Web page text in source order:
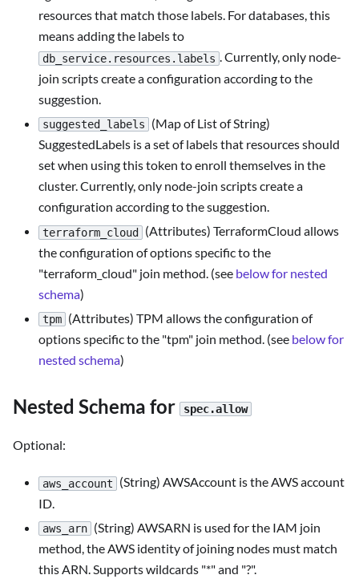
resources that match those labels. For databases, this
means adding the labels to
db_service.resources.labels . Currently, only node-
join scripts create a configuration according to the
suggestion.
suggested_labels
(Map of List of String)
SuggestedLabels is a set of labels that resources should
set when using this token to enroll themselves in the
cluster. Currently, only node-join scripts create a
configuration according to the suggestion.
terraform_cloud
(Attributes) TerraformCloud allows
the configuration of options specific to the
"terraform_cloud" join method. (see below for nested
schema)
tpm (Attributes) TPM allows the configuration of
options specific to the "tpm" join method. (see below for
nested schema)
Nested Schema for spec.allow
Optional:
aws_account
(String) AWSAccount is the AWS account
ID.
aws_arn (String) AWSARN is used for the IAM join
method, the AWS identity of joining nodes must match
this ARN. Supports wildcards "*" and "?".